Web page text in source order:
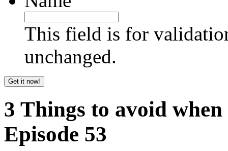
This field is for
unchanged.
3 Things to avoid
Episode 53